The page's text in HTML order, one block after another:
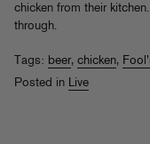
chicken from their
through.
Tags: beer, chicken,
Posted in Live